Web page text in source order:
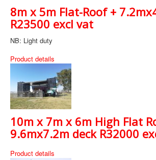
8m x 5m Flat-Roof +
R23500 excl vat
NB: Light duty
Product details
10m x 7m x 6m High Flat
9.6mx7.2m deck R32000
Product details